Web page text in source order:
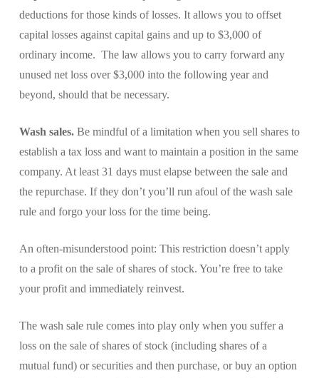
deductions for those kinds of losses. It allows you to offset
capital losses against capital gains and up to $3,000 of
ordinary income. The law allows you to carry forward any
unused net loss over $3,000 into the following year and
beyond, should that be necessary.
Wash sales.Be mindful of a limitation when you sell shares to
establish a tax loss and want to maintain a position in the same
company. At least 31 days must elapse between the sale and
the repurchase. If they don’t you’ll run afoul of the wash sale
rule and forgo your loss for the time being.
An often-misunderstood point: This restriction doesn’t apply
to a profit on the sale of shares of stock. You’re free to take
your profit and immediately reinvest.
The wash sale rule comes into play only when you suffer a
loss on the sale of shares of stock (including shares of a
mutual fund) or securities and then purchase, or buy an option